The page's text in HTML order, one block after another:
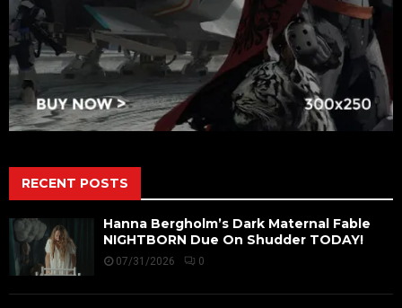
RECENT POSTS
Hanna Bergholm’s Dark Maternal Fable
NIGHTBORN Due On Shudder TODAY!
07/31/2026 0